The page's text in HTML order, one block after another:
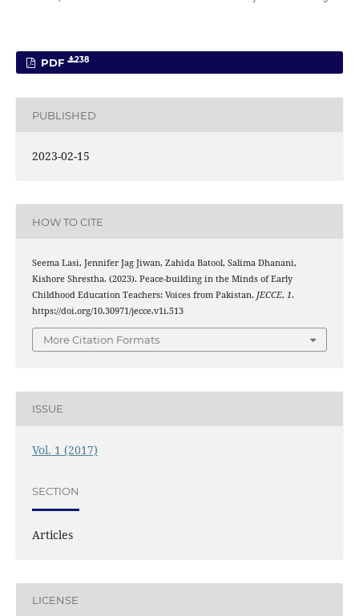
PDF 238
PUBLISHED
2023-02-15
HOW TO CITE
Seema Lasi, Jennifer Jag Jiwan, Zahida Batool, Salima Dhanani,
Kishore Shrestha. (2023). Peace-building in the Minds of Early
Childhood Education Teachers: Voices from Pakistan. JECCE, 1.
https://doi.org/10.30971/jecce.v1i.513
More Citation Formats
ISSUE
Vol. 1 (2017)
SECTION
Articles
LICENSE